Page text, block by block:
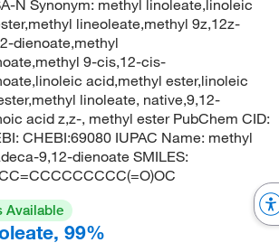
N Synonym: methyl linoleate,linoleic
lineoleate,methyl 9z,12z-
dienoate,methyl
9-cis,12-cis-
acid,methyl ester,linoleic
linoleate, native,9,12-
acid z,z-, methyl ester PubChem CID:
CHEBI:69080 IUPAC Name: methyl
9,12-dienoate SMILES:
Available
99%